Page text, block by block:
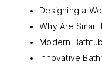
Designing a
Why Are
Modern
Innovative